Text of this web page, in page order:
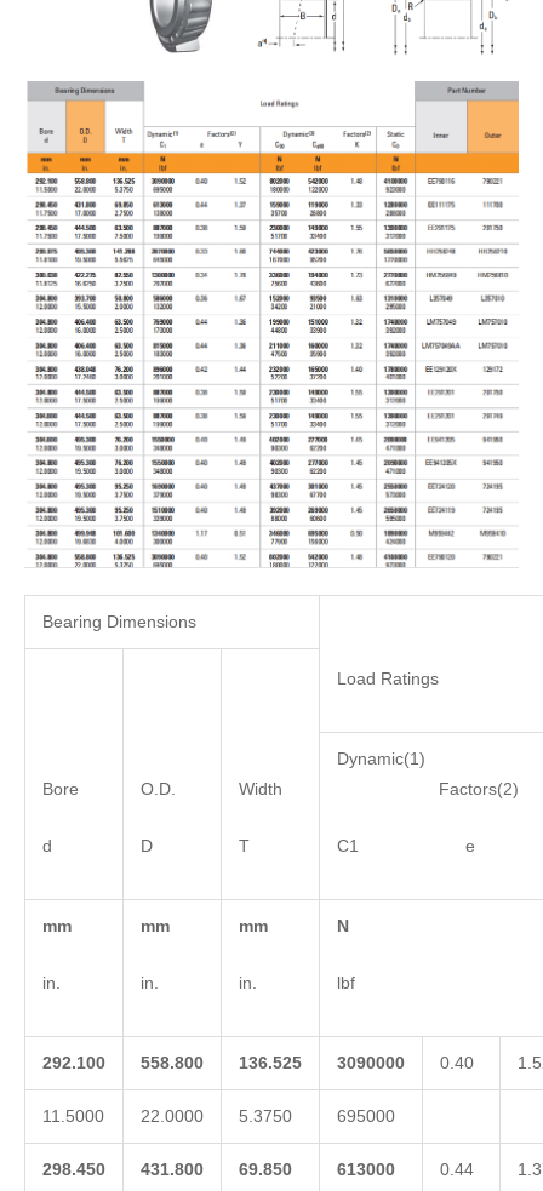
Bearing Dimensions
Load Ratings
Bore
d
O.D.
D
Width
T
Dynamic(1)
Factors(2)
C1 e
mm
in.
mm
in.
mm
in.
N
lbf
292.100 558.800 136.525 3090000 0.40
11.5000 22.0000 5.3750 695000
298.450 431.800 69.850 613000 0.44